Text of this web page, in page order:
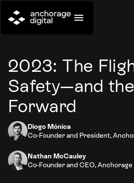
2023: The
Safety—and
Forward
Diogo Mónica
Co-Founder and President,
Nathan McCauley
Co-Founder and CEO, Anchorage